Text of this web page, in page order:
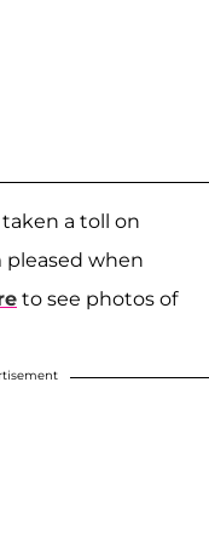
a toll on
pleased when
to see photos of